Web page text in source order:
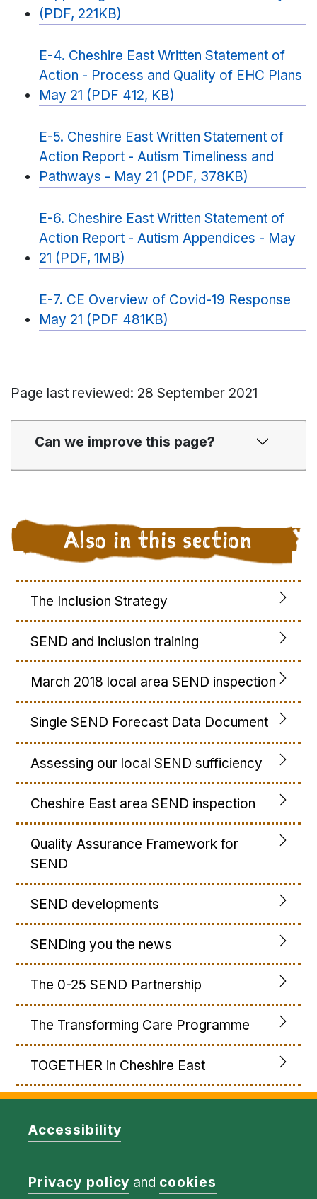
(PDF, 221KB)
E-4. Cheshire East Written Statement of
Action - Process and Quality of EHC Plans
May 21 (PDF 412, KB)
E-5. Cheshire East Written Statement of
Action Report - Autism Timeliness and
Pathways - May 21 (PDF, 378KB)
E-6. Cheshire East Written Statement of
Action Report - Autism Appendices - May
21 (PDF, 1MB)
E-7. CE Overview of Covid-19 Response
May 21 (PDF 481KB)
Page last reviewed: 28 September 2021
Can we improve this page?
Also in this section
The Inclusion Strategy
SEND and inclusion training
March 2018 local area SEND inspection
Single SEND Forecast Data Document
Assessing our local SEND sufficiency
Cheshire East area SEND inspection
Quality Assurance Framework for
SEND
SEND developments
SENDing you the news
The 0-25 SEND Partnership
The Transforming Care Programme
TOGETHER in Cheshire East
Accessibility
Privacy policy and cookies